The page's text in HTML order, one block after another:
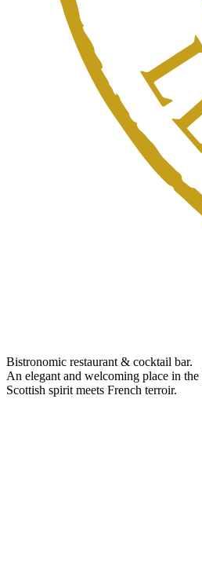
Bistronomic restaurant & cocktail bar.
An elegant and welcoming place in
Scottish spirit meets French terroir.